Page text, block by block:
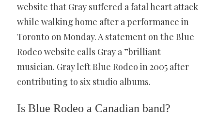
website that Gray suffered a fatal heart attack
while walking home after a performance in
Toronto on Monday. A statement on the Blue
Rodeo website calls Gray a ”brilliant
musician. Gray left Blue Rodeo in 2005 after
contributing to six studio albums.
Is Blue Rodeo a Canadian band?